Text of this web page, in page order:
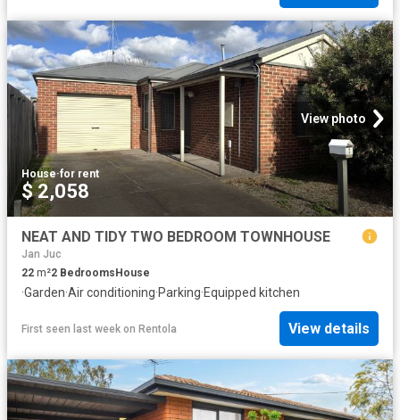
View photo
House·for rent
$ 2,058
NEAT AND TIDY TWO BEDROOM TOWNHOUSE
Jan Juc
22 m²2 Bedrooms House
·Garden·Air conditioning·Parking·Equipped kitchen
First seen last week on Rentola View details